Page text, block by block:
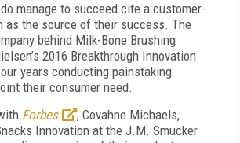
manage to succeed cite a customer-
as the source of their success. The
behind Milk-Bone Brushing
2016 Breakthrough Innovation
years conducting painstaking
their consumer need.
Forbes
, Covahne Michaels,
Innovation at the J.M. Smucker